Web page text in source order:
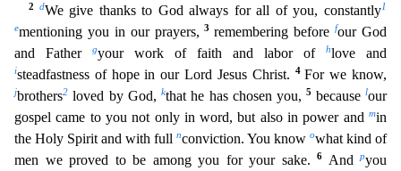
2 dWe give thanks to God always for all of you, constantly1
ementioning you in our prayers,3remembering beforefour God
and Father
gyour work of faith and labor of hlove and
isteadfastness of hope inour Lord Jesus Christ. 4For we know,
jbrothers2 loved by God,kthat he has chosen you,5 becauselour
gospel came to you not only in word, but also in power and min
the Holy Spirit and with full nconviction. You know owhat kind of
men we proved to be among you for your sake.
6 Andpyou